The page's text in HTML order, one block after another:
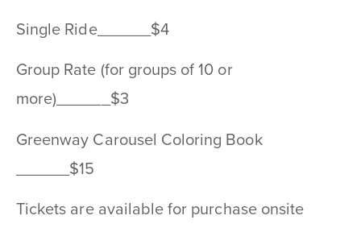
Single Ride______$4
Group Rate (for groups of 10 or
more)______$3
Greenway Carousel Coloring Book
______$15
Tickets are available for purchase onsite